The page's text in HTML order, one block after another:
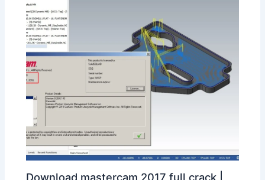
Download mastercam 2017 full crack |